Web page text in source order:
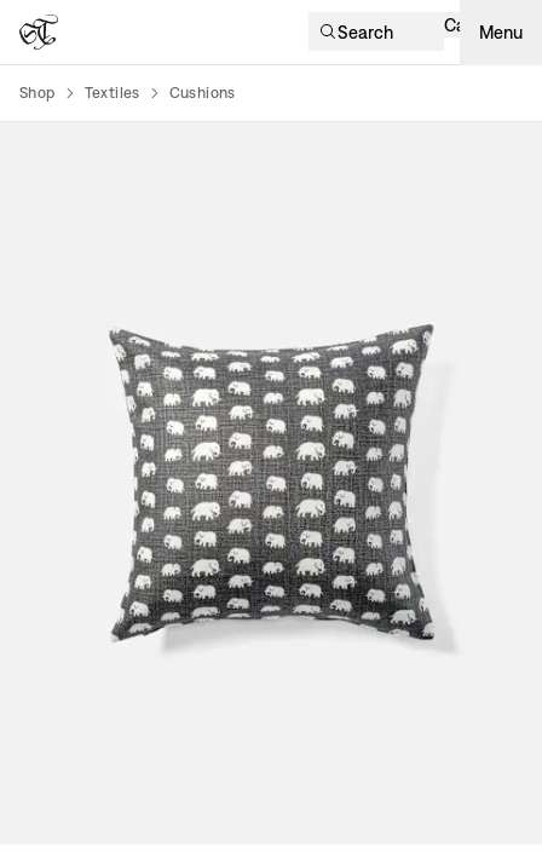
Search Cart Menu
Shop Textiles Cushions